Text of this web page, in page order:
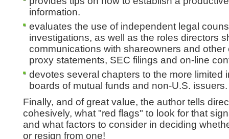
information.
evaluates the use of independent legal
investigations, as well as the roles directors
communications with shareowners and
proxy statements, SEC filings and on-line
devotes several chapters to the more limited
boards of mutual funds and non-U.S. issuers.
Finally, and of great value, the author tells
cohesively, what "red flags" to look for that
and what factors to consider in deciding
or resign from one!